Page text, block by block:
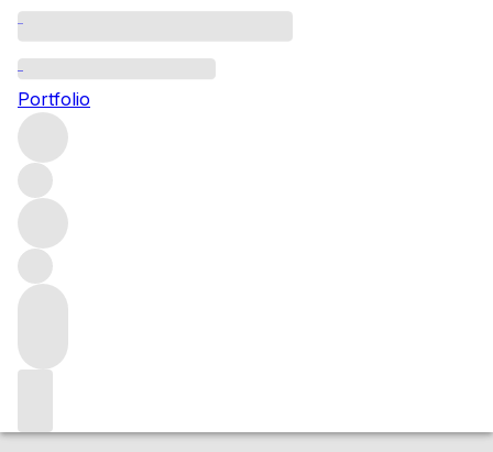
Portfolio
2011 Les Haut Chardonnay
WhiteMore from Emmanuel Brochet
Market price
Buying options